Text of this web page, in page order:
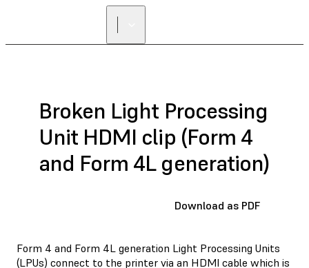
Broken Light Processing
Unit HDMI clip (Form 4
and Form 4L generation)
Download as PDF
Form 4 and Form 4L generation Light Processing Units
(LPUs) connect to the printer via an HDMI cable which is